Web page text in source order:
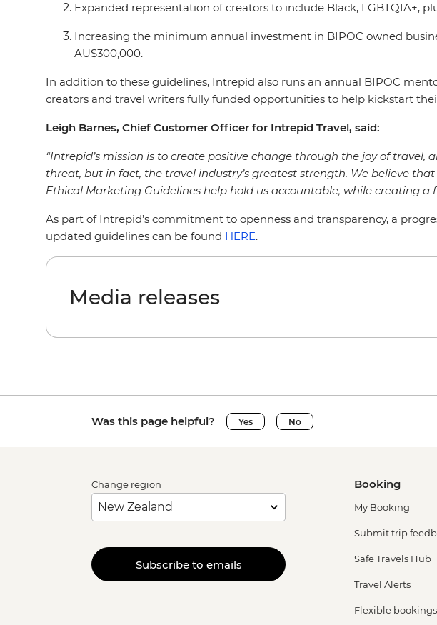
Expanded representation of creators to include Black, LGBTQIA+,
Increasing the minimum annual investment in BIPOC owned
AU$300,000.
In addition to these guidelines, Intrepid also runs an annual BIPOC
creators and travel writers fully funded opportunities to help kickstart
Leigh Barnes, Chief Customer Officer for Intrepid Travel, said:
“Intrepid’s mission is to create positive change through the joy of
threat, but in fact, the travel industry’s greatest strength. We believe
Ethical Marketing Guidelines help hold us accountable, while creating
As part of Intrepid’s commitment to openness and transparency, a
updated guidelines can be found HERE.
Media releases
Was this page helpful? Yes No
Change region
Subscribe to emails
Booking
My Booking
Submit trip
Safe Travels Hub
Travel Alerts
Flexible bookings